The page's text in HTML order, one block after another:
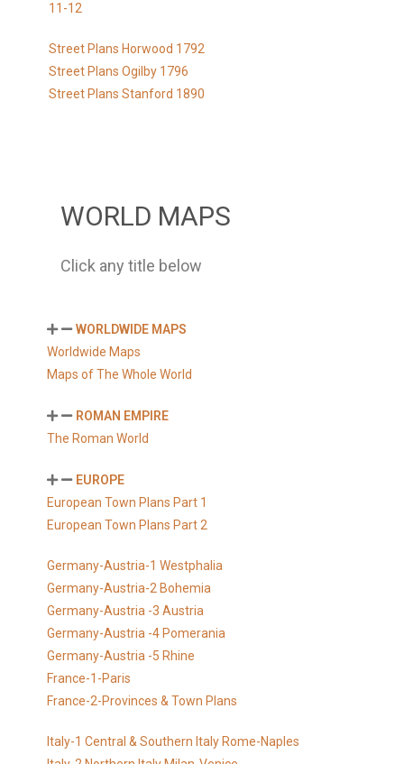
11-12
Street Plans Horwood 1792
Street Plans Ogilby 1796
Street Plans Stanford 1890
WORLD MAPS
Click any title below
WORLDWIDE MAPS
Worldwide Maps
Maps of The Whole World
ROMAN EMPIRE
The Roman World
EUROPE
European Town Plans Part 1
European Town Plans Part 2
Germany-Austria-1 Westphalia
Germany-Austria-2 Bohemia
Germany-Austria -3 Austria
Germany-Austria -4 Pomerania
Germany-Austria -5 Rhine
France-1-Paris
France-2-Provinces & Town Plans
Italy-1 Central & Southern Italy Rome-Naples